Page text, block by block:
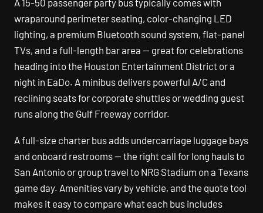
A 15-50 passenger party bus typically comes with
wraparound perimeter seating, color-changing LED
lighting, a premium Bluetooth sound system, flat-panel
TVs, and a full-length bar area — great for celebrations
heading into the Houston Entertainment District or a
night in EaDo. A minibus delivers powerful A/C and
reclining seats for corporate shuttles or wedding guest
runs along the Gulf Freeway corridor.
A full-size charter bus adds undercarriage luggage bays
and onboard restrooms — the right call for long hauls to
San Antonio or group travel to NRG Stadium on a Texans
game day. Amenities vary by vehicle, and the quote tool
makes it easy to compare what each bus includes